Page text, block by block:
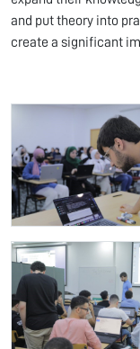
and put theory into
create a significant